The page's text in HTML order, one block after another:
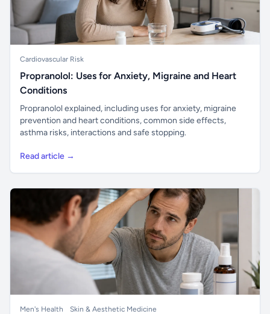
Cardiovascular Risk
Propranolol: Uses for Anxiety, Migraine and Heart
Conditions
Propranolol explained, including uses for anxiety, migraine
prevention and heart conditions, common side effects,
asthma risks, interactions and safe stopping.
Read article →
Men's Health Skin & Aesthetic Medicine